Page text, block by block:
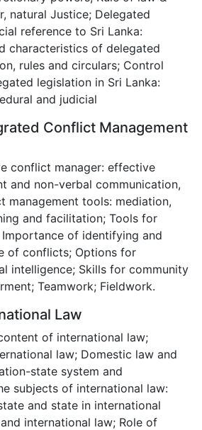
natural Justice; Delegated
reference to Sri Lanka:
characteristics of delegated
rules and circulars; Control
legislation in Sri Lanka:
and judicial
Conflict Management
conflict manager: effective
and non-verbal communication,
management tools: mediation,
and facilitation; Tools for
of identifying and
of conflicts; Options for
intelligence; Skills for community
Teamwork; Fieldwork.
Law
of international law;
law; Domestic law and
state system and
subjects of international law:
and state in international
international law; Role of